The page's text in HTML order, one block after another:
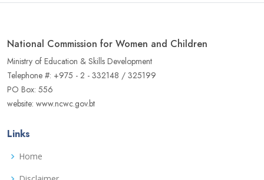
National Commission for Women and Children
Ministry of Education & Skills Development
Telephone #: +975 - 2 - 332148 / 325199
PO Box: 556
website: www.ncwc.gov.bt
Links
Home